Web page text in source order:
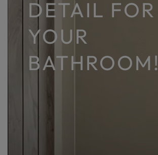
DETAIL FOR
YOUR
BATHROOM!